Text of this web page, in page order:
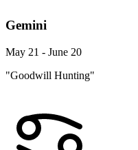
Gemini
May 21 - June 20
"Goodwill Hunting"